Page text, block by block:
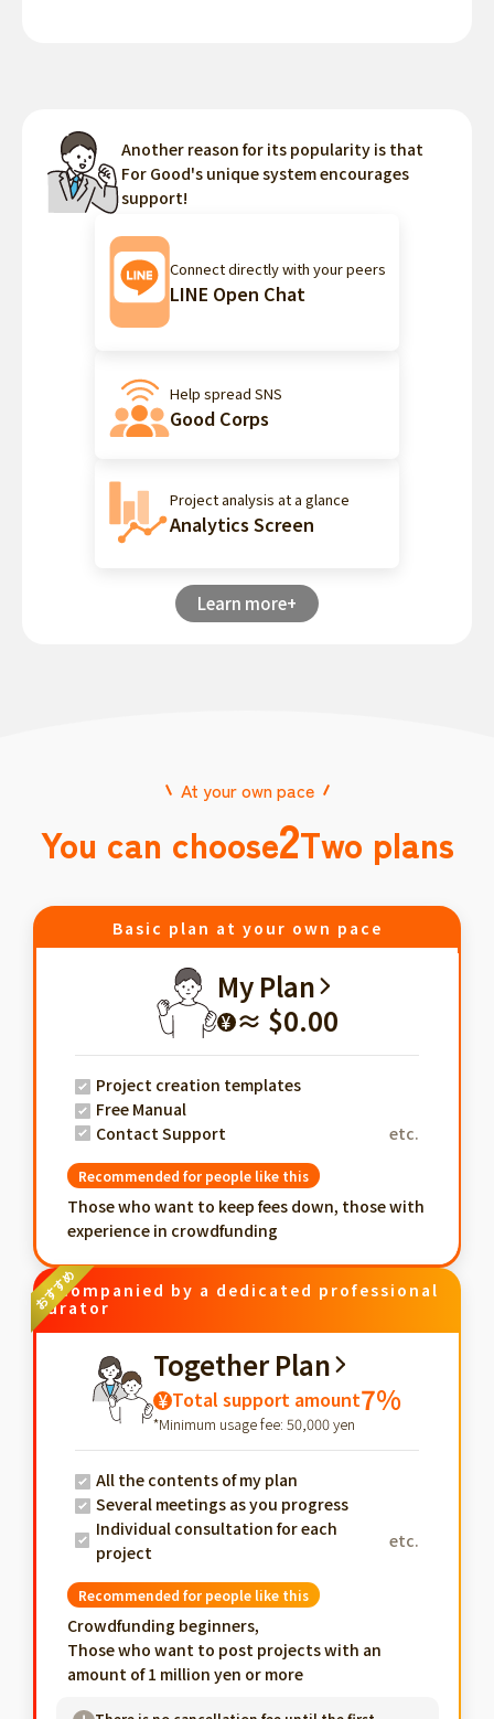
Another reason for its popularity is that
For Good's unique system encourages
support!
Connect directly with your peers
LINE Open Chat
Help spread SNS
Good Corps
Project analysis at a glance
Analytics Screen
Learn more+
At your own pace
You can choose2Two plans
Basic plan at your own pace
My Plan
¥ ≈ $0.00
Project creation templates
Free Manual
Contact Support
etc.
Recommended for people like this
Those who want to keep fees down, those with
experience in crowdfunding
Accompanied by a dedicated professional
curator
Together Plan
¥ Total support amount7%
*Minimum usage fee: 50,000 yen
All the contents of my plan
Several meetings as you progress
Individual consultation for each
project
etc.
Recommended for people like this
Crowdfunding beginners,
Those who want to post projects with an
amount of 1 million yen or more